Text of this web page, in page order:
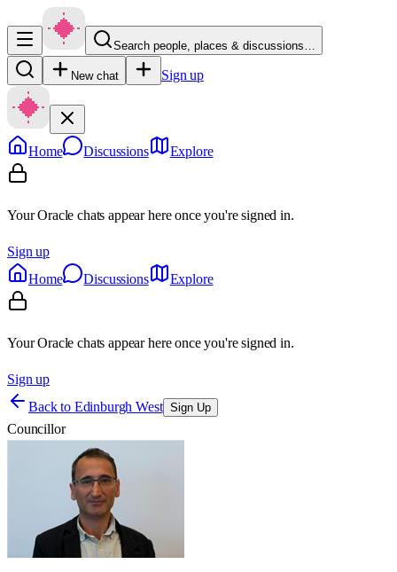
Search people, places & discussions…
New chat Sign up
Home Discussions Explore
Your Oracle chats appear here once you're signed in.
Sign up
Home
Discussions Explore
Your Oracle chats appear here once you're signed in.
Sign up
Back to Edinburgh West Sign Up
Councillor